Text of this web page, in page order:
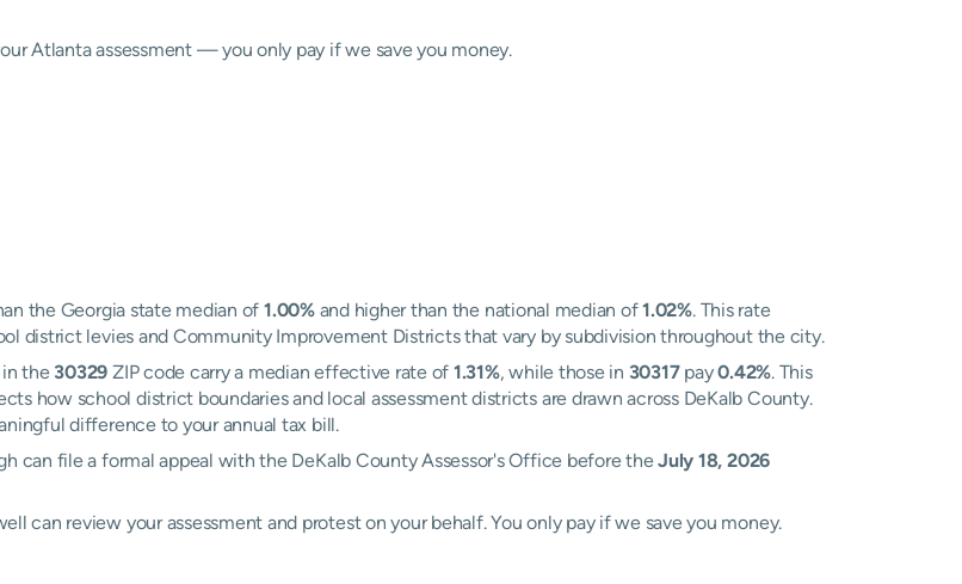
Atlanta assessment — you only pay if we save you money.
the Georgia state median of 1.00%and higher than the national median of1.02%. This rate
district levies and Community Improvement Districts that vary by subdivision throughout the city.
in the 30329 ZIP code carry a median effective rate of 1.31%, while those in 30317pay0.42%. This
how school district boundaries and local assessment districts are drawn across DeKalb County.
difference to your annual tax bill.
can file a formal appeal with the DeKalb County Assessor's Office before theJuly 18, 2026
can review your assessment and protest on your behalf. You only pay if we save you money.